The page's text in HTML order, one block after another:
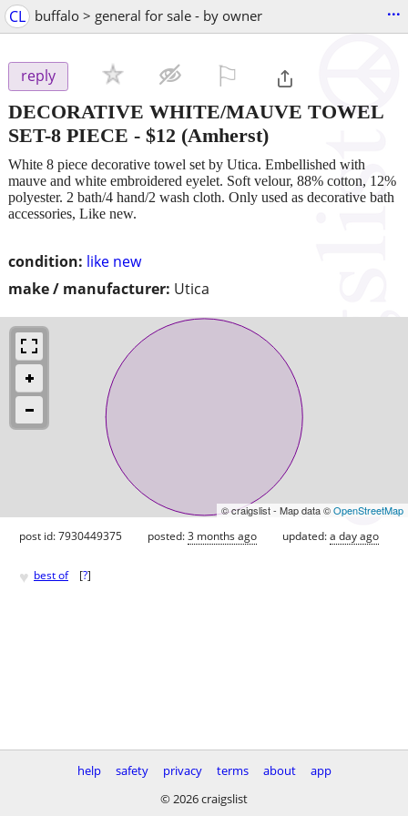
CL buffalo > general for sale - by owner ...
reply
DECORATIVE WHITE/MAUVE TOWEL
SET-8 PIECE - $12 (Amherst)
condition: like new
make / manufacturer: Utica
White 8 piece decorative towel set by Utica. Embellished with
mauve and white embroidered eyelet. Soft velour, 88% cotton, 12%
polyester. 2 bath/4 hand/2 wash cloth. Only used as decorative bath
accessories, Like new.
© craigslist - Map data ©OpenStreetMap
post id: 7930449375 posted:3 months ago updated:a day ago
♥ best of [?]
help safety privacy terms about
app
© 2026 craigslist